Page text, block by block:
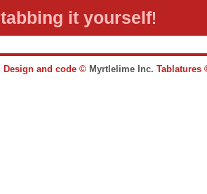
tabbing it yourself!
Design and code © Myrtlelime Inc.